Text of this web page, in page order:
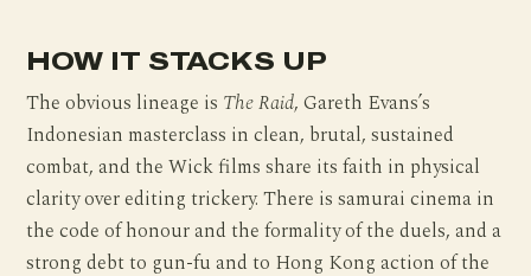
HOW IT STACKS UP
The obvious lineage is The Raid, Gareth Evans’s
Indonesian masterclass in clean, brutal, sustained
combat, and the Wick films share its faith in physical
clarity over editing trickery. There is samurai cinema in
the code of honour and the formality of the duels, and a
strong debt to gun-fu and to Hong Kong action of the